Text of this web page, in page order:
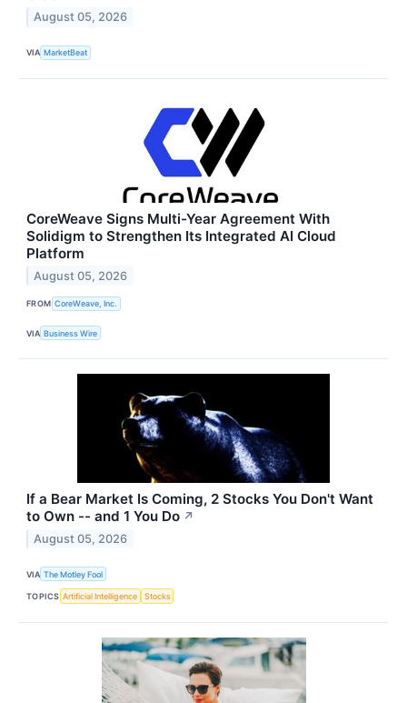
August 05, 2026
VIA MarketBeat
CoreWeave Signs Multi-Year Agreement With
Solidigm to Strengthen Its Integrated AI Cloud
Platform
August 05, 2026
FROM CoreWeave, Inc.
VIA Business Wire
If a Bear Market Is Coming, 2 Stocks You Don't Want
to Own -- and 1 You Do ↗
August 05, 2026
VIA The Motley Fool
TOPICS Artificial Intelligence Stocks